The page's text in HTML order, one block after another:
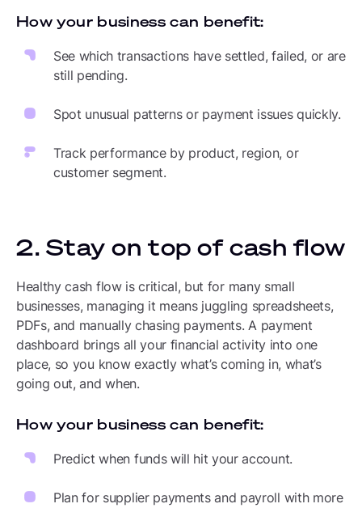
How your business can benefit:
See which transactions have settled, failed, or are
still pending.
Spot unusual patterns or payment issues quickly.
Track performance by product, region, or
customer segment.
2. Stay on top of cash flow
Healthy cash flow is critical, but for many small
businesses, managing it means juggling spreadsheets,
PDFs, and manually chasing payments. A payment
dashboard brings all your financial activity into one
place, so you know exactly what’s coming in, what’s
going out, and when.
How your business can benefit:
Predict when funds will hit your account.
Plan for supplier payments and payroll with more